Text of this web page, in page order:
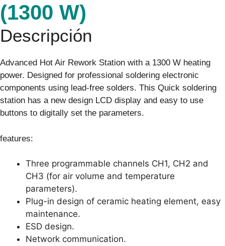
(1300 W)
Descripción
Advanced Hot Air Rework Station with a 1300 W heating
power. Designed for professional soldering electronic
components using lead-free solders. This Quick soldering
station has a new design LCD display and easy to use
buttons to digitally set the parameters.
features:
Three programmable channels CH1, CH2 and
CH3 (for air volume and temperature
parameters).
Plug-in design of ceramic heating element, easy
maintenance.
ESD design.
Network communication.